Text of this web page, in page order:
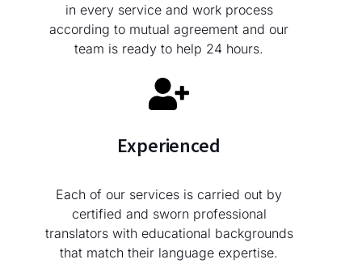
in every service and work process
according to mutual agreement and our
team is ready to help 24 hours.
Experienced
Each of our services is carried out by
certified and sworn professional
translators with educational backgrounds
that match their language expertise.